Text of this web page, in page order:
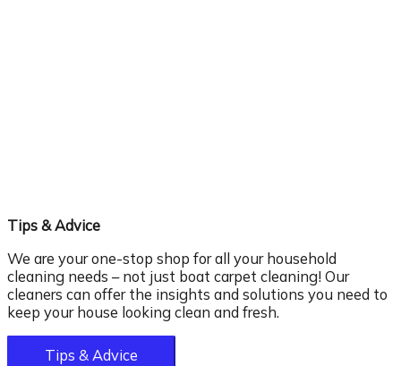
Tips & Advice
We are your one-stop shop for all your household
cleaning needs – not just boat carpet cleaning! Our
cleaners can offer the insights and solutions you need to
keep your house looking clean and fresh.
Tips & Advice